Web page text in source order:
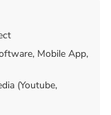
Mobile App,
(Youtube,